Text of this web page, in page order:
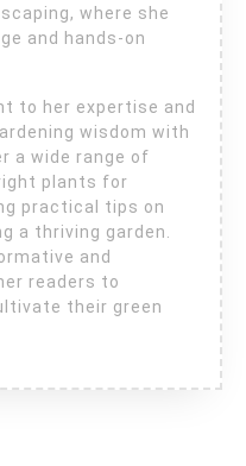
where she
and hands-on
to her expertise and
wisdom with
a wide range of
plants for
practical tips on
a thriving garden.
and
readers to
their green